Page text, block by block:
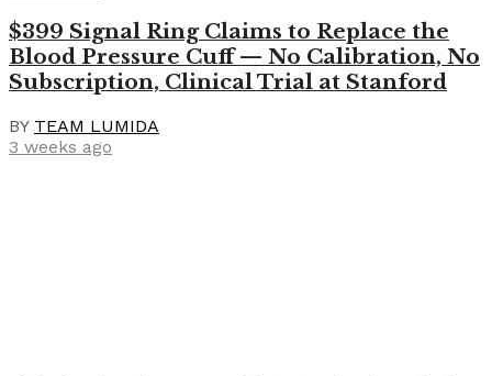
$399 Signal Ring Claims to Replace the
Blood Pressure Cuff — No Calibration, No
Subscription, Clinical Trial at Stanford
BY TEAM LUMIDA
3 weeks ago